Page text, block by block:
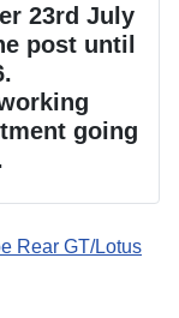
23rd July
post until
going
Rear GT/Lotus